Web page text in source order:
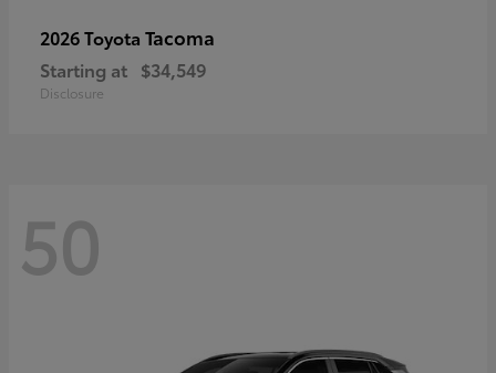
2026 Toyota Tacoma
Starting at $34,549
Disclosure
50